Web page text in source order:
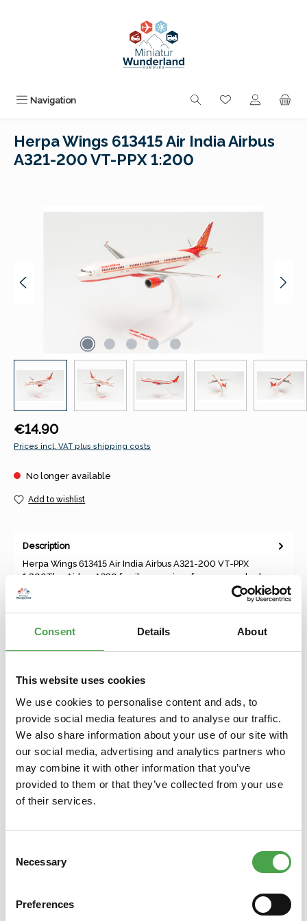
Consent Details About
This website uses cookies
We use cookies to personalise content and ads, to
provide social media features and to analyse our traffic.
We also share information about your use of our site with
our social media, advertising and analytics partners who
may combine it with other information that you’ve
provided to them or that they’ve collected from your use
of their services.
Selection
Necessary
Preferences
Navigation You have 0
Herpa Wings 613415 Air India Airbus
A321-200 VT-PPX 1:200
Regular price:
€14.90
Prices incl. VAT plus shipping costs
No longer available
Add to wishlist
Description
Herpa Wings 613415 Air India Airbus A321-200 VT-PPX
1:200The Airbus A320 family comprises four narrow-body
aircraft series p…
Skip product gallery
You might also like this
400